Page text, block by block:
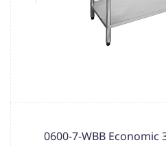
0600-7-WBB Economic